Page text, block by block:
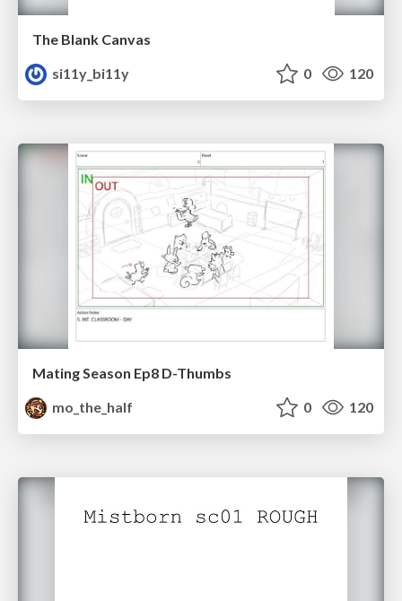
The Blank Canvas
si11y_bi11y
0 120
Mating Season Ep8 D-Thumbs
mo_the_half
0 120